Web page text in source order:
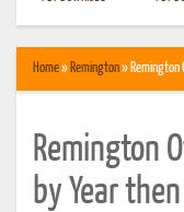
Home» Remington» Remington
Remington
by Year